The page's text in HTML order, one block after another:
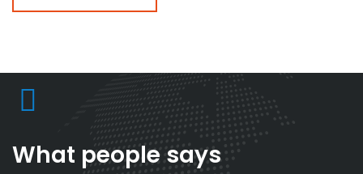
What people says